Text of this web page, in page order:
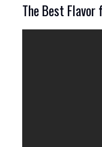
The Best Flavor